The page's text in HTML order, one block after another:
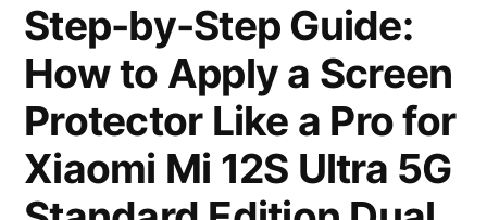
Step-by-Step Guide:
How to Apply a Screen
Protector Like a Pro for
Xiaomi Mi 12S Ultra 5G